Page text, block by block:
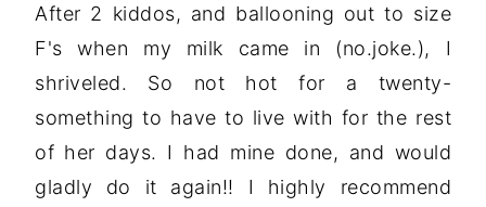
After 2 kiddos, and ballooning out to size
F's when my milk came in (no.joke.), I
shriveled. So not hot for a twenty-
something to have to live with for the rest
of her days. I had mine done, and would
gladly do it again!! I highly recommend